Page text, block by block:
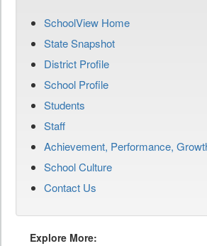
SchoolView Home
State Snapshot
District Profile
School Profile
Students
Staff
Achievement, Performance,
School Culture
Contact Us
Explore More: